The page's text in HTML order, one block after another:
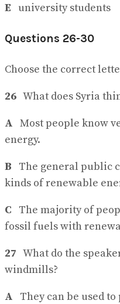
E university students
Questions 26-30
Choose the correct
26 What does Syria
A Most people know
energy.
B The general public
kinds of renewable
C The majority of
fossil fuels with
27 What do the
windmills?
A They can be used